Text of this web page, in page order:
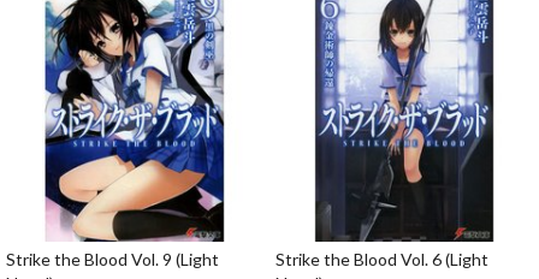
Strike the Blood Vol. 9 (Light
Strike the Blood Vol. 6 (Light